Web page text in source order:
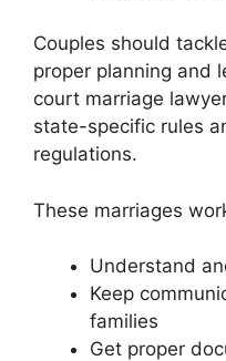
Couples should
proper planning and
court marriage
state-specific rules
regulations.
These marriages
Understand
Keep
families
Get proper